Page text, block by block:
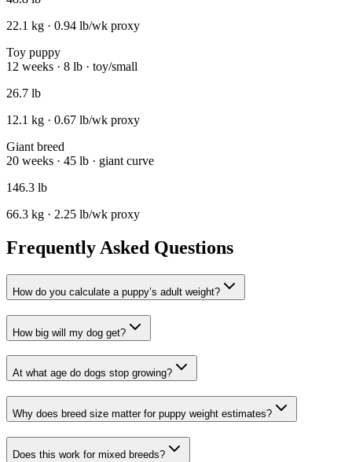
22.1 kg · 0.94 lb/wk proxy
Toy puppy
12 weeks · 8 lb · toy/small
26.7 lb
12.1 kg · 0.67 lb/wk proxy
Giant breed
20 weeks · 45 lb · giant curve
146.3 lb
66.3 kg · 2.25 lb/wk proxy
Frequently Asked Questions
How do you calculate a puppy’s adult weight?
How big will my dog get?
At what age do dogs stop growing?
Why does breed size matter for puppy weight estimates?
Does this work for mixed breeds?